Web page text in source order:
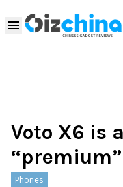
Voto X6 is
Phones